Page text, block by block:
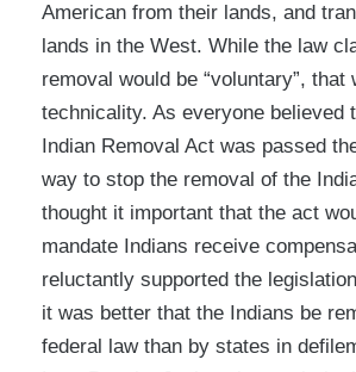
American from their lands, and
lands in the West. While the law
removal would be “voluntary”, that
technicality. As everyone believed
Indian Removal Act was passed
way to stop the removal of the
thought it important that the act
mandate Indians receive
reluctantly supported the
it was better that the Indians be
federal law than by states in